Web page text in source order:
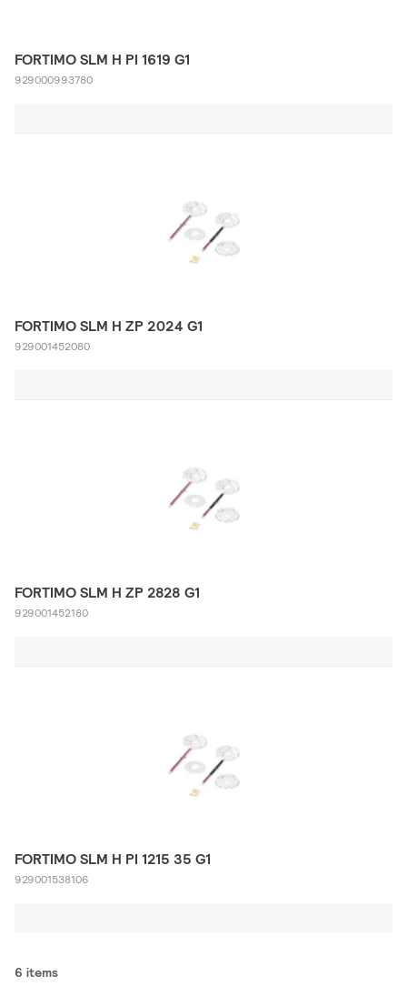
FORTIMO SLM H PI 1619 G1
929000993780
FORTIMO SLM H ZP 2024 G1
929001452080
FORTIMO SLM H ZP 2828 G1
929001452180
FORTIMO SLM H PI 1215 35 G1
929001538106
6 items